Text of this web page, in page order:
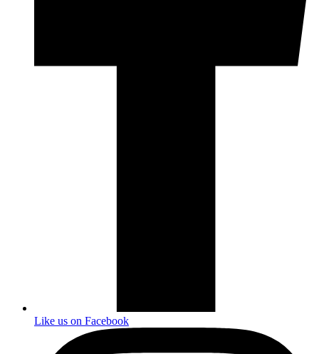
Like us on Facebook